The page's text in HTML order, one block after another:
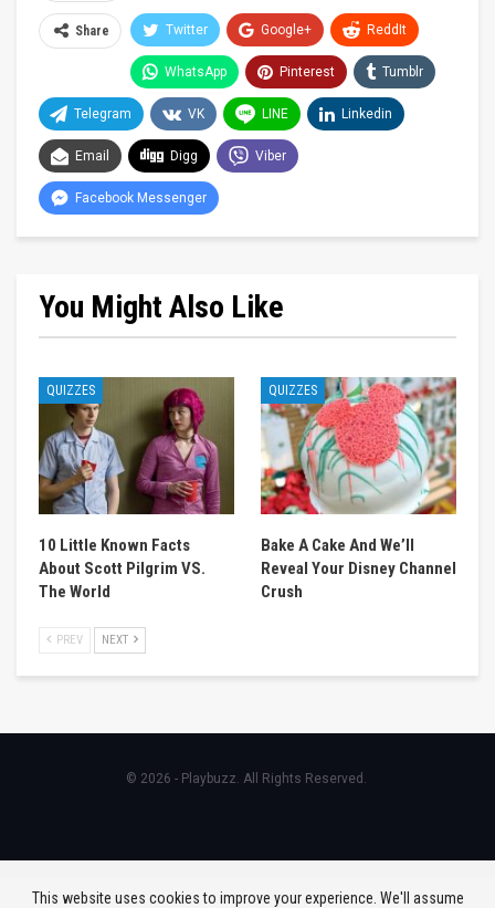
Share Twitter Google+ ReddIt
WhatsApp Pinterest Tumblr
Telegram VK LINE Linkedin
Email Digg Viber
Facebook Messenger
You Might Also Like
QUIZZES
10 Little Known Facts
About Scott Pilgrim VS.
The World
QUIZZES
Bake A Cake And We’ll
Reveal Your Disney Channel
Crush
PREV NEXT
© 2026 - Playbuzz. All Rights Reserved.
This website uses cookies to improve your experience. We'll assume